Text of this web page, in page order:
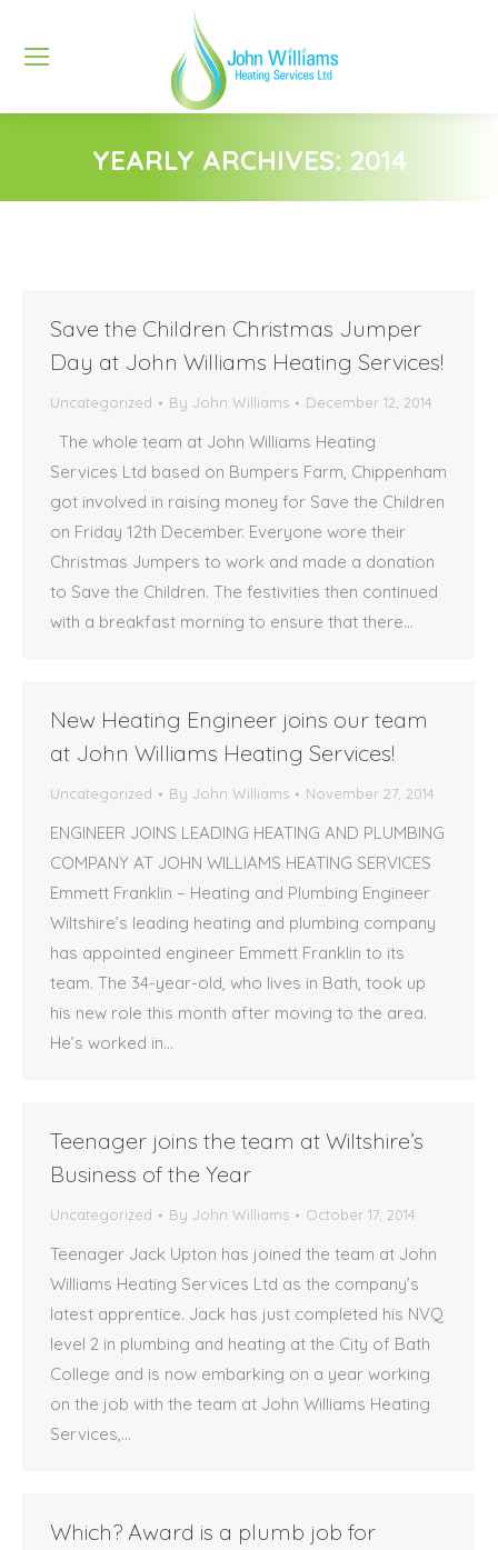
YEARLY ARCHIVES: 2014
Save the Children Christmas Jumper
Day at John Williams Heating Services!
Uncategorized By John Williams December 12, 2014
The whole team at John Williams Heating
Services Ltd based on Bumpers Farm, Chippenham
got involved in raising money for Save the Children
on Friday 12th December. Everyone wore their
Christmas Jumpers to work and made a donation
to Save the Children. The festivities then continued
with a breakfast morning to ensure that there…
New Heating Engineer joins our team
at John Williams Heating Services!
Uncategorized By John Williams November 27, 2014
ENGINEER JOINS LEADING HEATING AND PLUMBING
COMPANY AT JOHN WILLIAMS HEATING SERVICES
Emmett Franklin – Heating and Plumbing Engineer
Wiltshire’s leading heating and plumbing company
has appointed engineer Emmett Franklin to its
team. The 34-year-old, who lives in Bath, took up
his new role this month after moving to the area.
He’s worked in…
Teenager joins the team at Wiltshire’s
Business of the Year
Uncategorized By John Williams October 17, 2014
Teenager Jack Upton has joined the team at John
Williams Heating Services Ltd as the company’s
latest apprentice. Jack has just completed his NVQ
level 2 in plumbing and heating at the City of Bath
College and is now embarking on a year working
on the job with the team at John Williams Heating
Services,…
Which? Award is a plumb job for